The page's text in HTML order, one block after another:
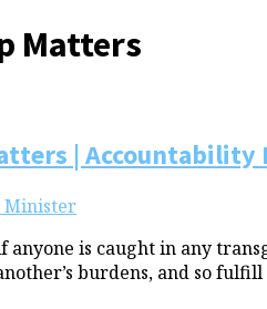
Matters
| Accountability
Minister
anyone is caught in any
burdens, and so